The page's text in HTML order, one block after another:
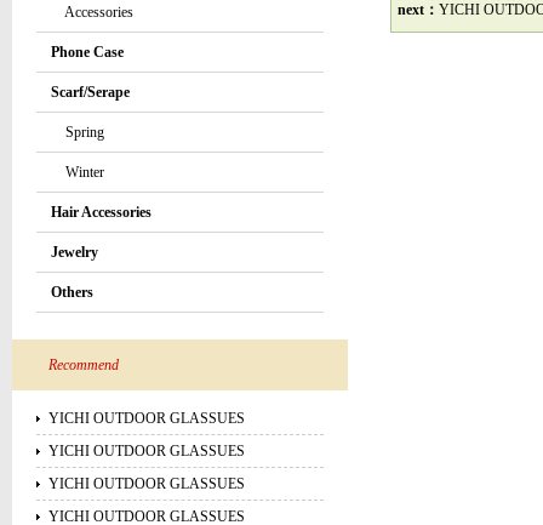
Accessories
Phone Case
Scarf/Serape
Spring
Winter
Hair Accessories
Jewelry
Others
Recommend
YICHI OUTDOOR GLASSUES
YICHI OUTDOOR GLASSUES
YICHI OUTDOOR GLASSUES
YICHI OUTDOOR GLASSUES
next： YICHI